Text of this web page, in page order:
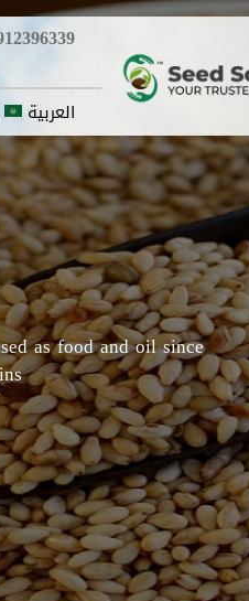
العربية
Roselle originated,
areas